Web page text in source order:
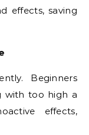
effects, saving
Beginners
with too high a
effects,